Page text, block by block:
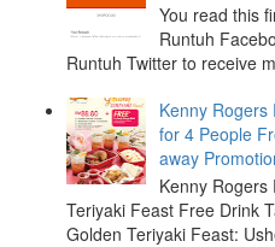
You read this
Runtuh
Runtuh Twitter to receive
Kenny
for 4 People
away
Kenny Rogers
Teriyaki Feast Free Drink
Golden Teriyaki Feast: